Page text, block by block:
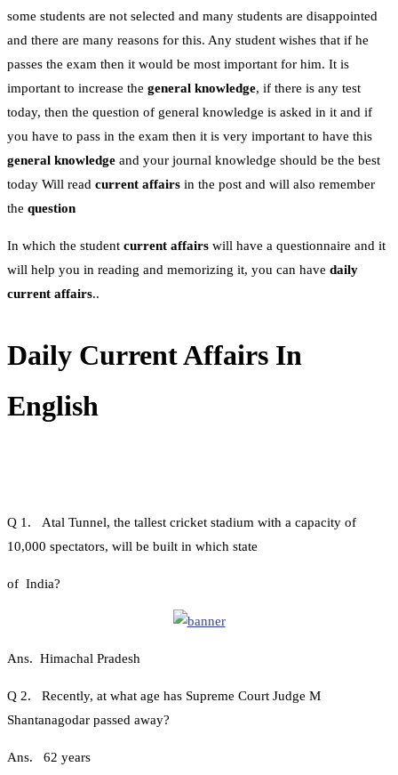
some students are not selected and many students are disappointed
and there are many reasons for this. Any student wishes that if he
passes the exam then it would be most important for him. It is
important to increase the general knowledge, if there is any test
today, then the question of general knowledge is asked in it and if
you have to pass in the exam then it is very important to have this
general knowledge and your journal knowledge should be the best
today Will read current affairs in the post and will also remember
the question
In which the student current affairs will have a questionnaire and it
will help you in reading and memorizing it, you can have daily
current affairs..
Daily Current Affairs In
English
Q 1. Atal Tunnel, the tallest cricket stadium with a capacity of
10,000 spectators, will be built in which state
of India?
Ans. Himachal Pradesh
Q 2. Recently, at what age has Supreme Court Judge M
Shantanagodar passed away?
Ans. 62 years